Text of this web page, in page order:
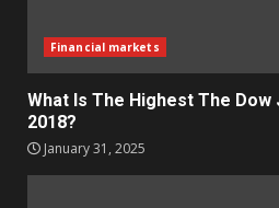
Financial markets
What Is The Highest The Dow
2018?
January 31, 2025